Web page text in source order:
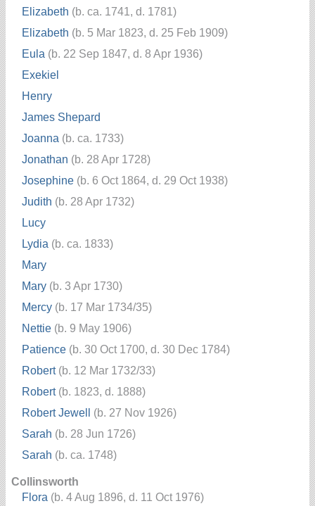
Elizabeth (b. ca. 1741, d. 1781)
Elizabeth (b. 5 Mar 1823, d. 25 Feb 1909)
Eula (b. 22 Sep 1847, d. 8 Apr 1936)
Exekiel
Henry
James Shepard
Joanna (b. ca. 1733)
Jonathan (b. 28 Apr 1728)
Josephine (b. 6 Oct 1864, d. 29 Oct 1938)
Judith (b. 28 Apr 1732)
Lucy
Lydia (b. ca. 1833)
Mary
Mary (b. 3 Apr 1730)
Mercy (b. 17 Mar 1734/35)
Nettie (b. 9 May 1906)
Patience (b. 30 Oct 1700, d. 30 Dec 1784)
Robert(b. 12 Mar 1732/33)
Robert(b. 1823, d. 1888)
Robert Jewell
(b. 27 Nov 1926)
Sarah (b. 28 Jun 1726)
Sarah (b. ca. 1748)
Collinsworth
Flora (b. 4 Aug 1896, d. 11 Oct 1976)